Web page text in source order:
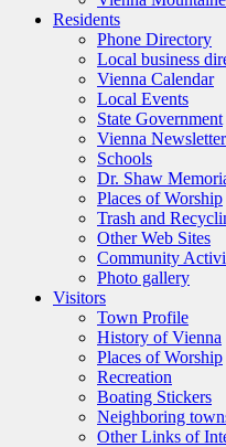
Residents
Phone Directory
Local business
Vienna Calendar
Local Events
State Government
Vienna
Schools
Dr. Shaw
Places of Worship
Trash and
Other Web Sites
Community
Photo gallery
Visitors
Town Profile
History of Vienna
Places of Worship
Recreation
Boating Stickers
Neighboring
Other Links of